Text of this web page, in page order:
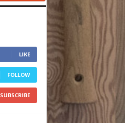
LIKE
FOLLOW
SUBSCRIBE